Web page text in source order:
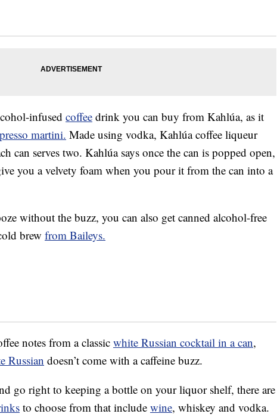
infused coffee drink you can buy from Kahlúa, as it
martini. Made using vodka, Kahlúa coffee liqueur
can serves two. Kahlúa says once the can is popped open,
you a velvety foam when you pour it from the can into a
without the buzz, you can also get canned alcohol-free
brew from Baileys.
notes from a classic white Russian cocktail in a can,
Russian doesn’t come with a caffeine buzz.
go right to keeping a bottle on your liquor shelf, there are
to choose from that include wine, whiskey and vodka.